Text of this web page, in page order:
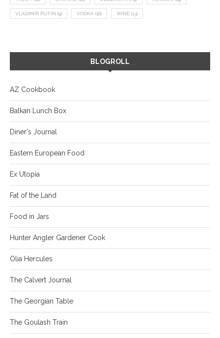
VLADIMIR PUTIN (9) VODKA (16) WINE (13)
BLOGROLL
AZ Cookbook
Balkan Lunch Box
Diner's Journal
Eastern European Food
Ex Utopia
Fat of the Land
Food in Jars
Hunter Angler Gardener Cook
Olia Hercules
The Calvert Journal
The Georgian Table
The Goulash Train